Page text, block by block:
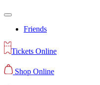
Friends
Tickets Online
Shop Online